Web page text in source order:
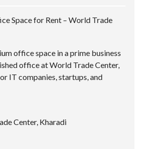
Space for Rent – World Trade
office space in a prime business
office at World Trade Center,
IT companies, startups, and
Center, Kharadi